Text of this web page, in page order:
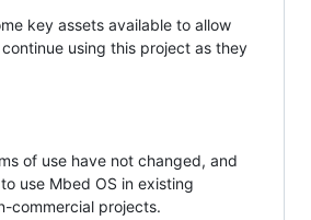
key assets available to allow
using this project as they
of use have not changed, and
use Mbed OS in existing
commercial projects.